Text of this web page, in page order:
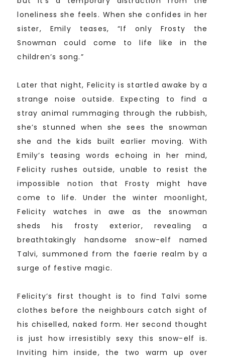
loneliness she feels. When she confides in her
sister, Emily teases, “If only Frosty the
Snowman could come to life like in the
children’s song.”
Later that night, Felicity is startled awake by a
strange noise outside. Expecting to find a
stray animal rummaging through the rubbish,
she’s stunned when she sees the snowman
she and the kids built earlier moving. With
Emily’s teasing words echoing in her mind,
Felicity rushes outside, unable to resist the
impossible notion that Frosty might have
come to life. Under the winter moonlight,
Felicity watches in awe as the snowman
sheds his frosty exterior, revealing a
breathtakingly handsome snow-elf named
Talvi, summoned from the faerie realm by a
surge of festive magic.
Felicity’s first thought is to find Talvi some
clothes before the neighbours catch sight of
his chiselled, naked form. Her second thought
is just how irresistibly sexy this snow-elf is.
Inviting him inside, the two warm up over